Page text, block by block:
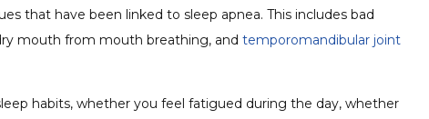
that have been linked to sleep apnea. This includes bad
mouth from mouth breathing, and temporomandibular joint
habits, whether you feel fatigued during the day, whether